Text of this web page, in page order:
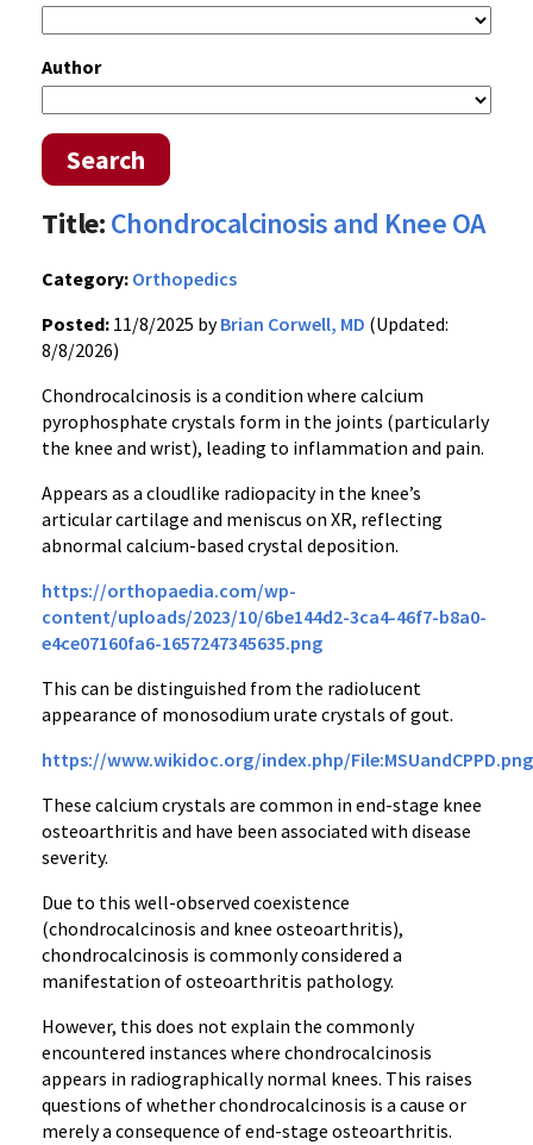
Author
Search
Title:Chondrocalcinosis and Knee OA
Category: Orthopedics
Posted: 11/8/2025 byBrian Corwell, MD (Updated:
8/8/2026)
Chondrocalcinosis is a condition where calcium
pyrophosphate crystals form in the joints (particularly
the knee and wrist), leading to inflammation and pain.
Appears as a cloudlike radiopacity in the knee’s
articular cartilage and meniscus on XR, reflecting
abnormal calcium-based crystal deposition.
https://orthopaedia.com/wp-
content/uploads/2023/10/6be144d2-3ca4-46f7-b8a0-
e4ce07160fa6-1657247345635.png
This can be distinguished from the radiolucent
appearance of monosodium urate crystals of gout.
https://www.wikidoc.org/index.php/File:MSUandCPPD.png
These calcium crystals are common in end-stage knee
osteoarthritis and have been associated with disease
severity.
Due to this well-observed coexistence
(chondrocalcinosis and knee osteoarthritis),
chondrocalcinosis is commonly considered a
manifestation of osteoarthritis pathology.
However, this does not explain the commonly
encountered instances where chondrocalcinosis
appears in radiographically normal knees. This raises
questions of whether chondrocalcinosis is a cause or
merely a consequence of end-stage osteoarthritis.